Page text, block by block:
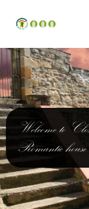
Welcome to
Romantic